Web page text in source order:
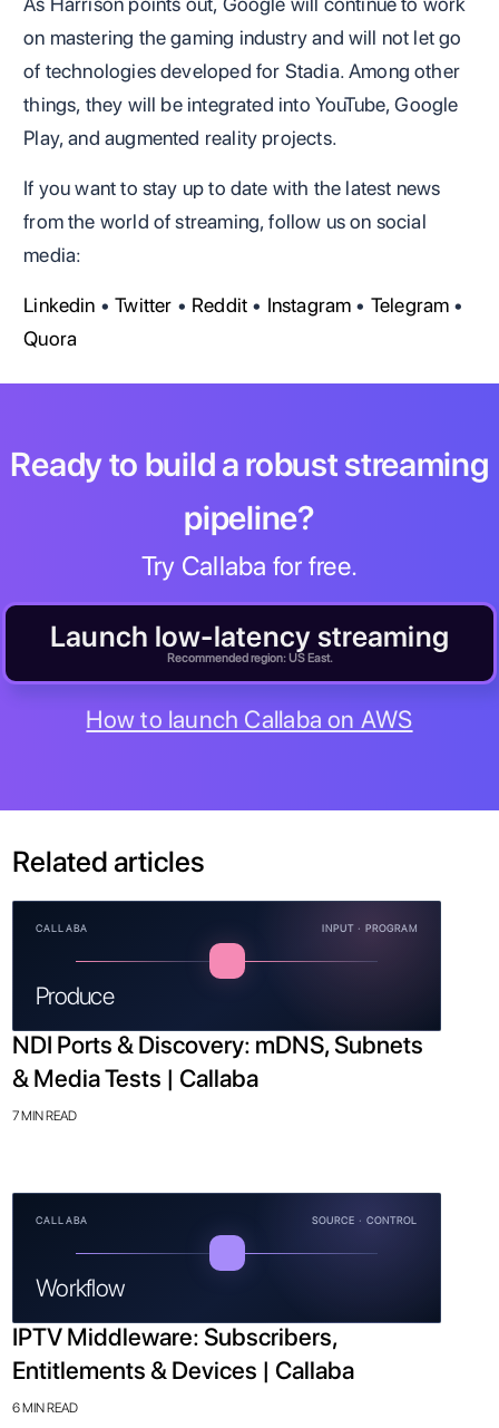
on mastering the gaming industry and will not let go
of technologies developed for Stadia. Among other
things, they will be integrated into YouTube, Google
Play, and augmented reality projects.
If you want to stay up to date with the latest news
from the world of streaming, follow us on social
media:
Linkedin • Twitter • Reddit • Instagram • Telegram •
Quora
Ready to build a robust streaming
pipeline?
Try Callaba for free.
Launch low-latency streaming
Recommended region: US East.
How to launch Callaba on AWS
Related articles
CALLABA INPUT · PROGRAM
Produce
NDI Ports & Discovery: mDNS, Subnets
& Media Tests | Callaba
7 MIN READ
CALLABA SOURCE · CONTROL
Workflow
IPTV Middleware: Subscribers,
Entitlements & Devices | Callaba
6 MIN READ